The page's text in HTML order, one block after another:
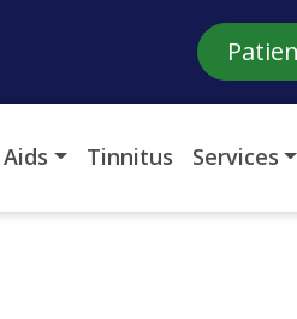
Tinnitus Services